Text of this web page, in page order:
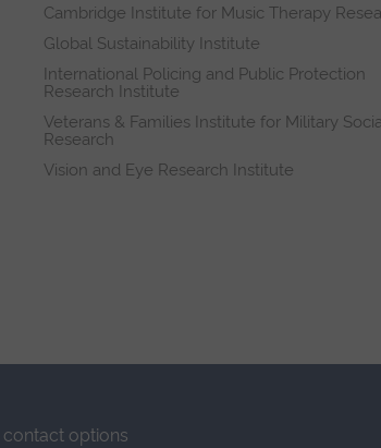
Cambridge Institute for Music Therapy
Global Sustainability Institute
International Policing and Public Protection
Research Institute
Veterans & Families Institute for Military
Research
Vision and Eye Research Institute
contact options